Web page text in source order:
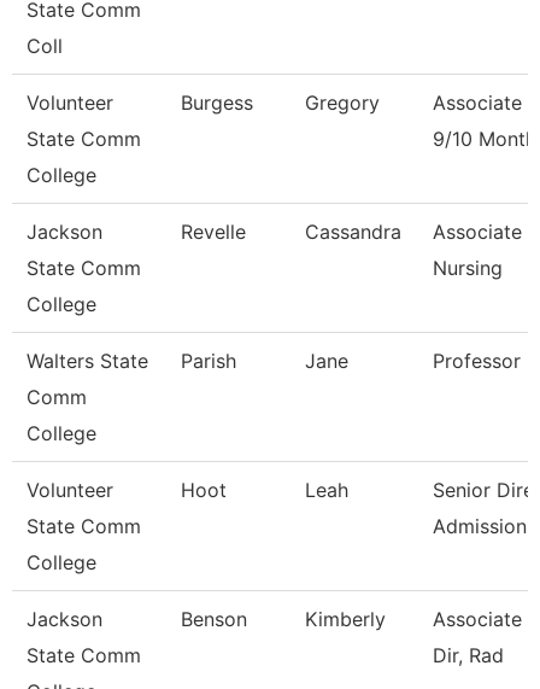
State Comm
Coll
Volunteer
State Comm
College
Burgess Gregory
Associate
9/10 Month
Jackson
State Comm
College
Revelle Cassandra
Associate
Nursing
Walters State
Comm
College
Parish Jane Professor
Volunteer
State Comm
College
Hoot Leah
Senior
Admissions
Jackson
State Comm
Benson Kimberly
Associate
Dir, Rad